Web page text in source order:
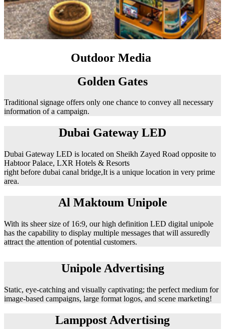
Outdoor Media
Golden Gates
Traditional signage offers only one chance to convey all necessary
information of a campaign.
Dubai Gateway LED
Dubai Gateway LED is located on Sheikh Zayed Road opposite to
Habtoor Palace, LXR Hotels & Resorts
right before dubai canal bridge,It is a unique location in very prime
area.
Al Maktoum Unipole
With its sheer size of 16:9, our high definition LED digital unipole
has the capability to display multiple messages that will assuredly
attract the attention of potential customers.
Unipole Advertising
Static, eye-catching and visually captivating; the perfect medium for
image-based campaigns, large format logos, and scene marketing!
Lamppost Advertising